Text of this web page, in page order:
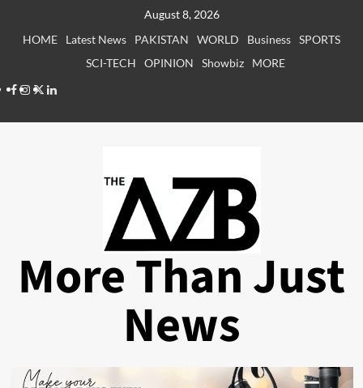
August 8, 2026
HOME
Latest News PAKISTAN WORLD Business SPORTS
SCI-TECH
OPINION Showbiz
MORE
Facebook
Instagram
X LinkedIn
More Than Just
News